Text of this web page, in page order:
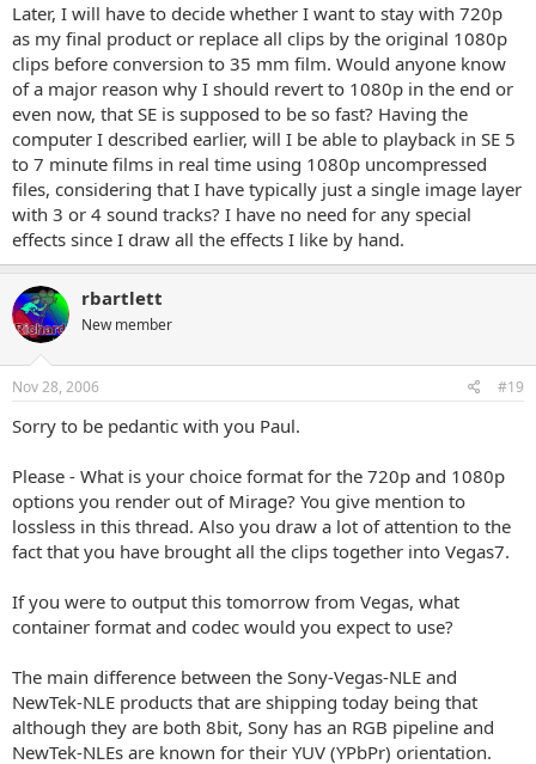
Later, I will have to decide whether I want to stay with 720p
as my final product or replace all clips by the original 1080p
clips before conversion to 35 mm film. Would anyone know
of a major reason why I should revert to 1080p in the end or
even now, that SE is supposed to be so fast? Having the
computer I described earlier, will I be able to playback in SE 5
to 7 minute films in real time using 1080p uncompressed
files, considering that I have typically just a single image layer
with 3 or 4 sound tracks? I have no need for any special
effects since I draw all the effects I like by hand.
rbartlett
New member
Nov 28, 2006 #19
Sorry to be pedantic with you Paul.
Please - What is your choice format for the 720p and 1080p
options you render out of Mirage? You give mention to
lossless in this thread. Also you draw a lot of attention to the
fact that you have brought all the clips together into Vegas7.
If you were to output this tomorrow from Vegas, what
container format and codec would you expect to use?
The main difference between the Sony-Vegas-NLE and
NewTek-NLE products that are shipping today being that
although they are both 8bit, Sony has an RGB pipeline and
NewTek-NLEs are known for their YUV (YPbPr) orientation.